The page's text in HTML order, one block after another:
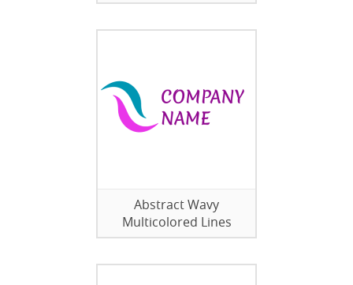
Abstract Wavy
Multicolored Lines